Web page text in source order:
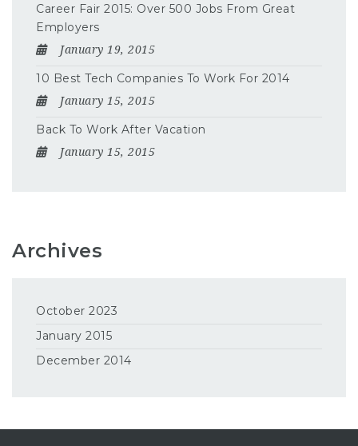
Career Fair 2015: Over 500 Jobs From Great
Employers
January 19, 2015
10 Best Tech Companies To Work For 2014
January 15, 2015
Back To Work After Vacation
January 15, 2015
Archives
October 2023
January 2015
December 2014